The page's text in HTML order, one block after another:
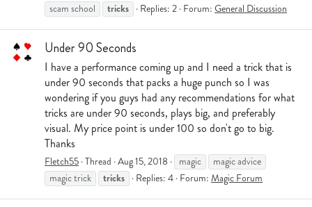
scam school
tricks Replies: 2 Forum: General Discussion
Under 90 Seconds
I have a performance coming up and I need a trick that is
under 90 seconds that packs a huge punch so I was
wondering if you guys had any recommendations for what
tricks are under 90 seconds, plays big, and preferably
visual. My price point is under 100 so don't go to big.
Thanks
Fletch55 Thread Aug 15, 2018 magic
magic advice
magic trick
tricks Replies: 4 Forum: Magic Forum